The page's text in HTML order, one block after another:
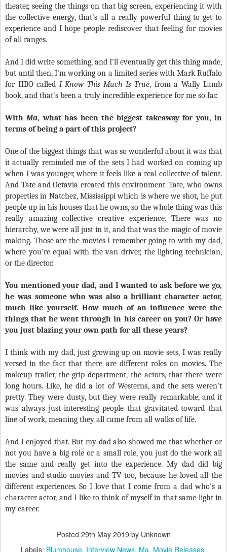
theater, seeing the things on that big screen, experiencing it with
the collective energy, that's all a really powerful thing to get to
experience and I hope people rediscover that feeling for movies
of all ranges.
And I did write something, and I'll eventually get this thing made,
but until then, I'm working on a limited series with Mark Ruffalo
for HBO called I Know This Much Is True, from a Wally Lamb
book, and that's been a truly incredible experience for me so far.
WithMa, what has been the biggest takeaway for you, in
terms of being a part of this project?
One of the biggest things that was so wonderful about it was that
it actually reminded me of the sets I had worked on coming up
when I was younger, where it feels like a real collective of talent.
And Tate and Octavia created this environment. Tate, who owns
properties in Natchez, Mississippi which is where we shot, he put
people up in his houses that he owns, so the whole thing was this
really amazing collective creative experience. There was no
hierarchy, we were all just in it, and that was the magic of movie
making. Those are the movies I remember going to with my dad,
where you're equal with the van driver, the lighting technician,
or the director.
You mentioned your dad, and I wanted to ask before we go,
he was someone who was also a brilliant character actor,
much like yourself. How much of an influence were the
things that he went through in his career on you? Or have
you just blazing your own path for all these years?
I think with my dad, just growing up on movie sets, I was really
versed in the fact that there are different roles on movies. The
makeup trailer, the grip department, the actors, that there were
long hours. Like, he did a lot of Westerns, and the sets weren't
pretty. They were dusty, but they were really remarkable, and it
was always just interesting people that gravitated toward that
line of work, meaning they all came from all walks of life.
And I enjoyed that. But my dad also showed me that whether or
not you have a big role or a small role, you just do the work all
the same and really get into the experience. My dad did big
movies and studio movies and TV too, because he loved all the
different experiences. So I love that I come from a dad who's a
character actor, and I like to think of myself in that same light in
my career.
Posted 29th May 2019 by Unknown
Labels: Blumhouse Interview News Ma Movie Releases